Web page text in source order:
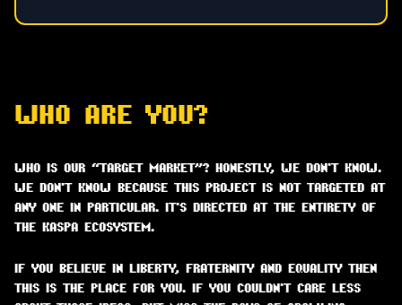
WHO ARE YOU?
WHO IS OUR “TARGET MARKET”? HONESTLY, WE DON'T KNOW.
WE DON'T KNOW BECAUSE THIS PROJECT IS NOT TARGETED AT
ANY ONE IN PARTICULAR. IT'S DIRECTED AT THE ENTIRETY OF
THE KASPA ECOSYSTEM.
IF YOU BELIEVE IN LIBERTY, FRATERNITY AND EQUALITY THEN
THIS IS THE PLACE FOR YOU. IF YOU COULDN'T CARE LESS